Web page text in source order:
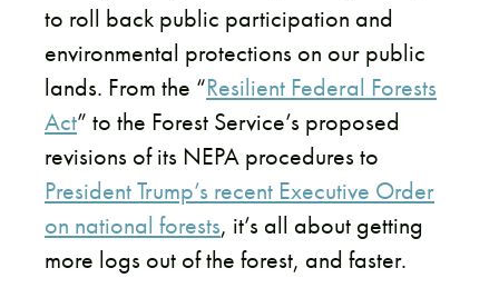
to roll back public participation and
environmental protections on our public
lands. From the “Resilient Federal Forests
Act” to the Forest Service’s proposed
revisions of its NEPA procedures to
President Trump’s recent Executive Order
on national forests, it’s all about getting
more logs out of the forest, and faster.